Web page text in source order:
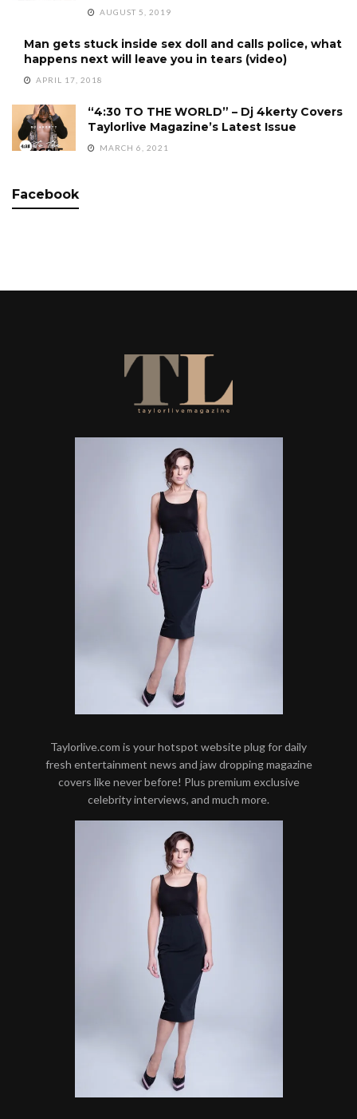
AUGUST 5, 2019
Man gets stuck inside sex doll and calls police, what
happens next will leave you in tears (video)
APRIL 17, 2018
“4:30 TO THE WORLD” – Dj 4kerty Covers
Taylorlive Magazine’s Latest Issue
MARCH 6, 2021
Facebook
Taylorlive.com is your hotspot website plug for daily
fresh entertainment news and jaw dropping magazine
covers like never before! Plus premium exclusive
celebrity interviews, and much more.